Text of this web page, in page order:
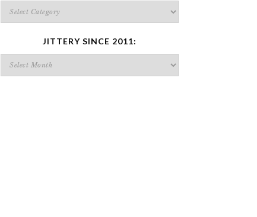
What’s
cooking?
JITTERY SINCE 2011:
Jittery
since